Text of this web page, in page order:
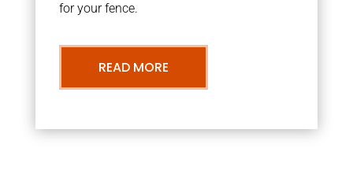
for your fence.
READ MORE